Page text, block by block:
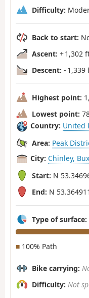
Difficulty:
Back to start:
Ascent: + 1,302
Descent: - 1,339
Highest point:
Lowest point:
Country: United
Area: Peak
City: Chinley,
Start: N
End: N
Type of surface:
■ 100% Path
Bike carrying:
Difficulty: Not